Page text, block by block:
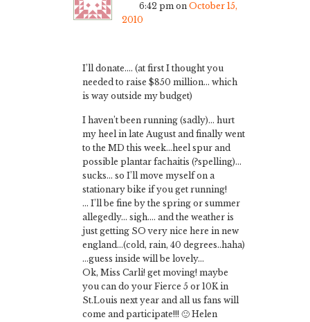
6:42 pm on October 15,
2010
I’ll donate…. (at first I thought you
needed to raise $850 million… which
is way outside my budget)
I haven’t been running (sadly)… hurt
my heel in late August and finally went
to the MD this week…heel spur and
possible plantar fachaitis (?spelling)…
sucks… so I’ll move myself on a
stationary bike if you get running!
… I’ll be fine by the spring or summer
allegedly… sigh…. and the weather is
just getting SO very nice here in new
england…(cold, rain, 40 degrees..haha)
…guess inside will be lovely…
Ok, Miss Carli! get moving! maybe
you can do your Fierce 5 or 10K in
St.Louis next year and all us fans will
come and participate!!! 🙂 Helen